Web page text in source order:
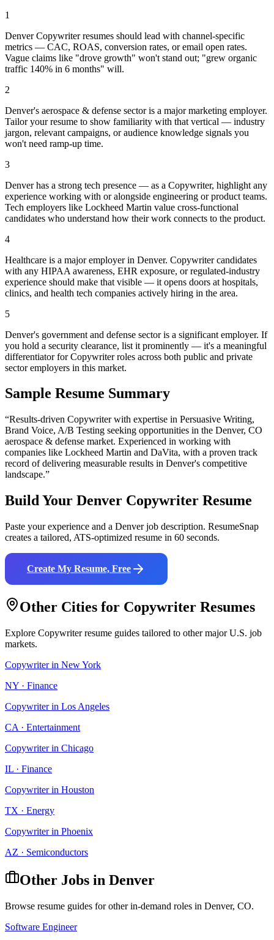
1
Denver Copywriter resumes should lead with channel-specific
metrics — CAC, ROAS, conversion rates, or email open rates.
Vague claims like "drove growth" won't stand out; "grew organic
traffic 140% in 6 months" will.
2
Denver's aerospace & defense sector is a major marketing employer.
Tailor your resume to show familiarity with that vertical — industry
jargon, relevant campaigns, or audience knowledge signals you
won't need ramp-up time.
3
Denver has a strong tech presence — as a Copywriter, highlight any
experience working with or alongside engineering or product teams.
Tech employers like Lockheed Martin value cross-functional
candidates who understand how their work connects to the product.
4
Healthcare is a major employer in Denver. Copywriter candidates
with any HIPAA awareness, EHR exposure, or regulated-industry
experience should make that visible — it opens doors at hospitals,
clinics, and health tech companies actively hiring in the area.
5
Denver's government and defense sector is a significant employer. If
you hold a security clearance, list it prominently — it's a meaningful
differentiator for Copywriter roles across both public and private
sector employers in this market.
Sample Resume Summary
“Results-driven Copywriterwith expertise in Persuasive Writing,
Brand Voice, A/B Testing seeking opportunities in the Denver, CO
aerospace & defense market. Experienced in working with
companies like Lockheed Martin and DaVita, with a proven track
record of delivering measurable results in Denver's competitive
landscape.”
Build Your Denver Copywriter Resume
Paste your experience and a Denverjob description. ResumeSnap
creates a tailored, ATS-optimized resume in 60 seconds.
Create My Resume, Free
Other Cities for Copywriter Resumes
Explore Copywriterresume guides tailored to other major U.S. job
markets.
Copywriterin New York
NY · Finance
Copywriterin Los Angeles
CA · Entertainment
Copywriterin Chicago
IL · Finance
Copywriterin Houston
TX · Energy
Copywriterin Phoenix
AZ · Semiconductors
Other Jobs in Denver
Browse resume guides for other in-demand roles in Denver, CO.
Software Engineer